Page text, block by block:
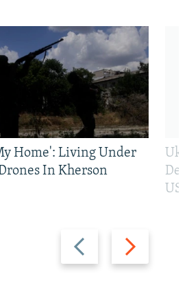
Previous
slide
Next
slide
Home': Living Under
In Kherson